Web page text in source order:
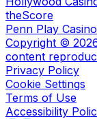
theScore
Penn Play Casino
Copyright ©
content
Privacy Policy
Cookie Settings
Terms of Use
Accessibility